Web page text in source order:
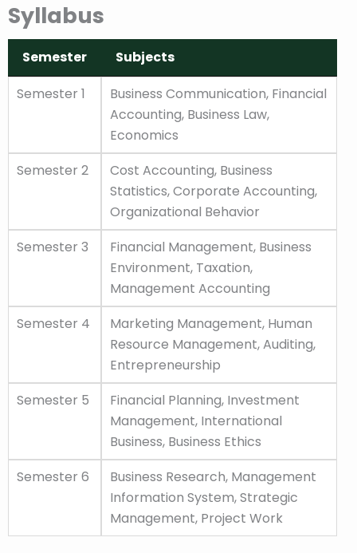
Syllabus
Semester
Subjects
Semester
Subjects
Semester 1
Business Communication, Financial
Accounting, Business Law,
Economics
Semester 2
Cost Accounting, Business
Statistics, Corporate Accounting,
Organizational Behavior
Semester 3
Financial Management, Business
Environment, Taxation,
Management Accounting
Semester 4
Marketing Management, Human
Resource Management, Auditing,
Entrepreneurship
Semester 5
Financial Planning, Investment
Management, International
Business, Business Ethics
Semester 6
Business Research, Management
Information System, Strategic
Management, Project Work